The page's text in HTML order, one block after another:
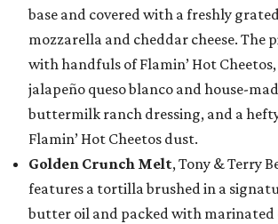
base and covered with a freshly
mozzarella and cheddar cheese. The
with handfuls of Flamin’ Hot
jalapeño queso blanco and house-
buttermilk ranch dressing, and a
Flamin’ Hot Cheetos dust.
Golden Crunch Melt, Tony & Terry
features a tortilla brushed in a
butter oil and packed with marinated